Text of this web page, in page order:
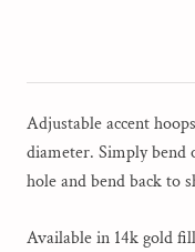
Adjustable accent
diameter. Simply bend
hole and bend back to
Available in 14k gold